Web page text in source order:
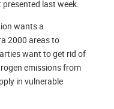
last week.
wants a
2000 areas to
want to get rid of
emissions from
in vulnerable